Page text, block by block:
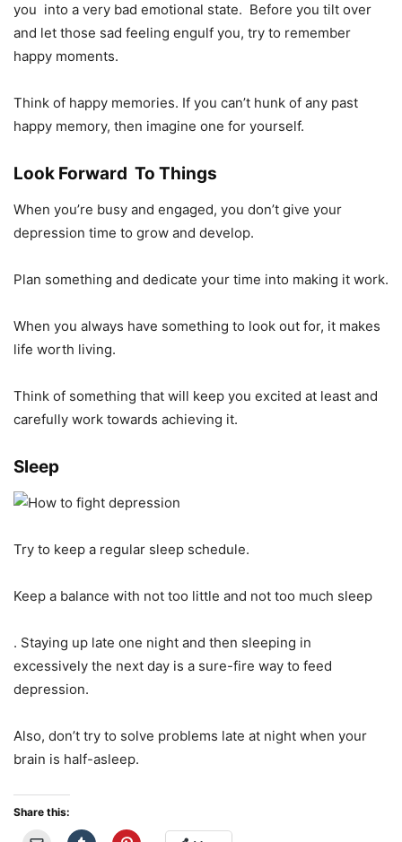
you into a very bad emotional state. Before you tilt over
and let those sad feeling engulf you, try to remember
happy moments.
Think of happy memories. If you can’t hunk of any past
happy memory, then imagine one for yourself.
Look Forward To Things
When you’re busy and engaged, you don’t give your
depression time to grow and develop.
Plan something and dedicate your time into making it work.
When you always have something to look out for, it makes
life worth living.
Think of something that will keep you excited at least and
carefully work towards achieving it.
Sleep
Try to keep a regular sleep schedule.
Keep a balance with not too little and not too much sleep
. Staying up late one night and then sleeping in
excessively the next day is a sure-fire way to feed
depression.
Also, don’t try to solve problems late at night when your
brain is half-asleep.
Share this: